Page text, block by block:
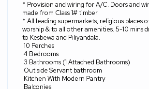
* Provision and wiring for A/C. Doors and
made from Class 1# timber
* All leading supermarkets, religious places
worship & to all other amenities. 5-10 mins
to Kesbewa and Piliyandala.
10 Perches
4 Bedrooms
3 Bathrooms (1 Attached Bathrooms)
Out side Servant bathroom
Kitchen With Modern Pantry
Balconies